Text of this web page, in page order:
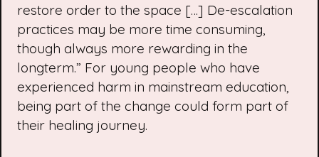
restore order to the space […] De-escalation
practices may be more time consuming,
though always more rewarding in the
longterm.” For young people who have
experienced harm in mainstream education,
being part of the change could form part of
their healing journey.